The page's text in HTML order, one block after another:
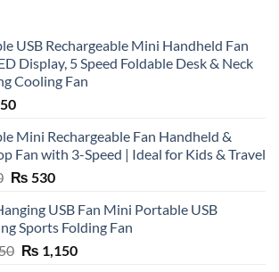
USB Rechargeable Mini Handheld Fan
Display, 5 Speed Foldable Desk & Neck
Cooling Fan
Mini Rechargeable Fan Handheld &
Fan with 3-Speed | Ideal for Kids & Travel
Original
was:
₨ 750.
₨ 530Current
is:
₨ 530.
USB Fan Mini Portable USB
Sports Folding Fan
Original
₨ 1,150Current